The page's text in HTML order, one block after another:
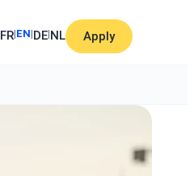
FR|EN|DE|NL Apply